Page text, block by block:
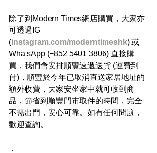
除了到Modern Times網店購買，大家亦
可透過IG
(instagram.com/moderntimeshk) 或
WhatsApp (+852 5401 3806) 直接購
買，我們會安排順豐速遞送貨 (運費到
付)，順豐於今年已取消直送家居地址的
額外收費，大家安坐家中就可收到商
品，節省到順豐門市取件的時間，完全
不需出門，安心可靠。如有任何問題，
歡迎查詢。
．